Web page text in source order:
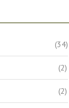
(34)
(2)
(2)